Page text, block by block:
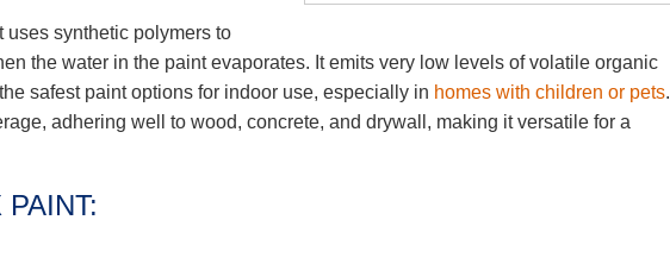
uses synthetic polymers to
the water in the paint evaporates. It emits very low levels of volatile organic
safest paint options for indoor use, especially in homes with children or pets.
adhering well to wood, concrete, and drywall, making it versatile for a